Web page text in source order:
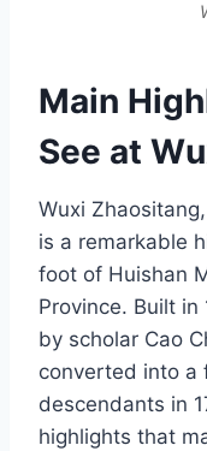
Main
See at
Wuxi
is a remarkable
foot of Huishan
Province. Built
by scholar Cao
converted into a
descendants in
highlights that